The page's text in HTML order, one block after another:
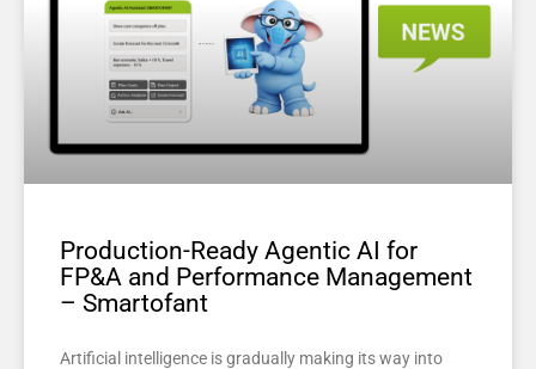
Production-Ready Agentic AI for
FP&A and Performance Management
– Smartofant
Artificial intelligence is gradually making its way into